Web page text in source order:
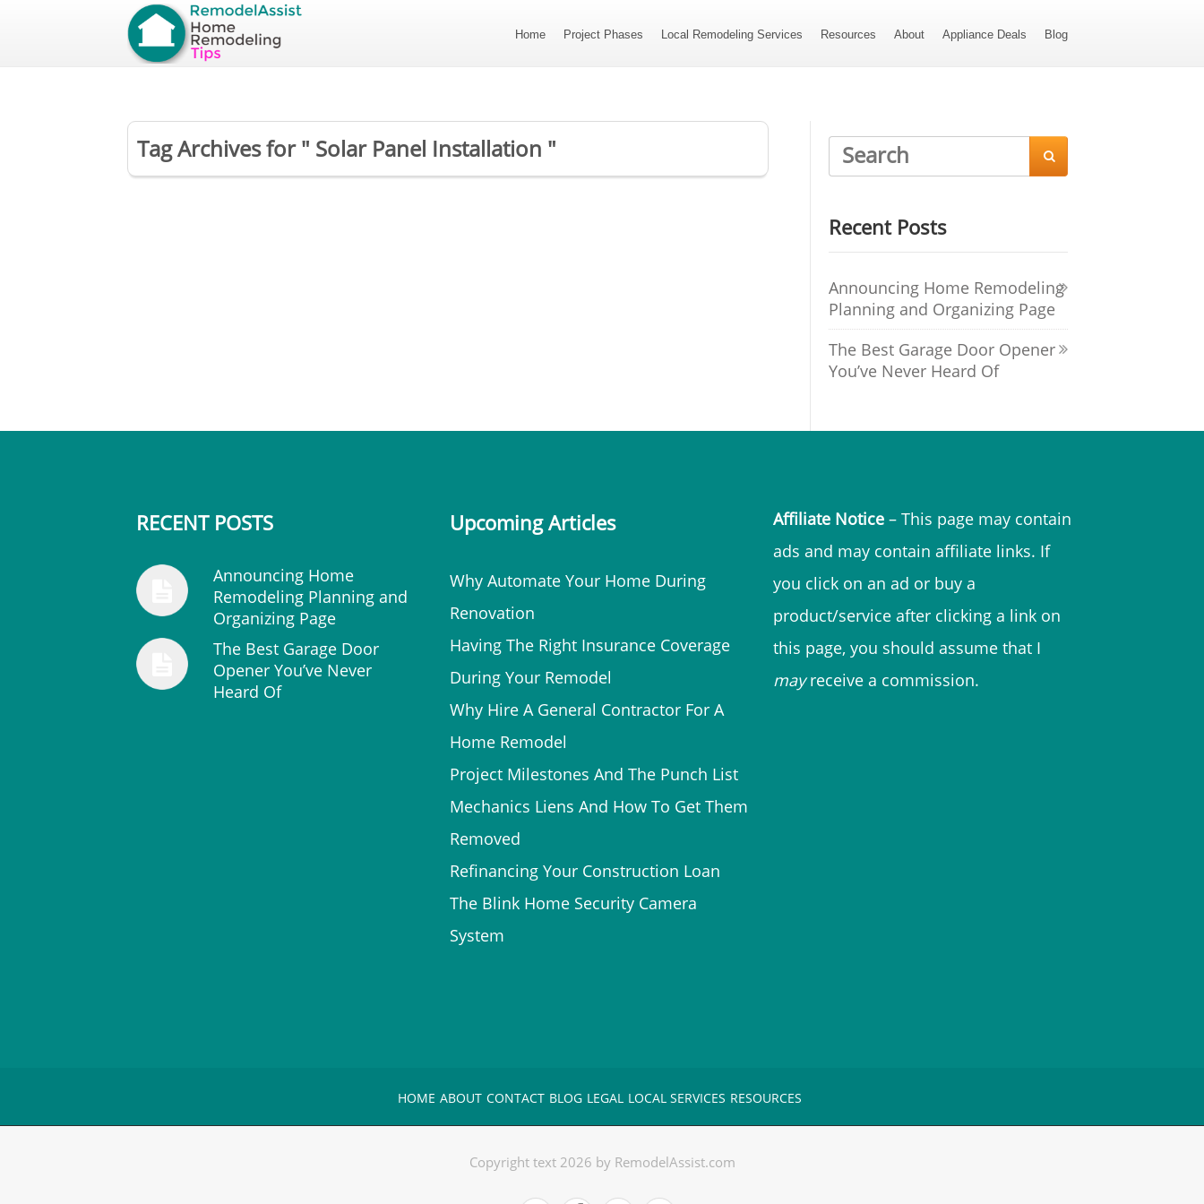
Home Project Phases Local Remodeling Services Resources About Appliance Deals Blog
Tag Archives for " Solar Panel Installation " 
Recent Posts
Announcing Home Remodeling
Planning and Organizing Page
The Best Garage Door Opener
You’ve Never Heard Of
RECENT POSTS
Announcing Home
Remodeling Planning and
Organizing Page
The Best Garage Door
Opener You’ve Never
Heard Of
Upcoming Articles
Why Automate Your Home During
Renovation
Having The Right Insurance Coverage
During Your Remodel
Why Hire A General Contractor For A
Home Remodel
Project Milestones And The Punch List
Mechanics Liens And How To Get Them
Removed
Refinancing Your Construction Loan
The Blink Home Security Camera
System
Affiliate Notice– This page may contain
ads and may contain affiliate links. If
you click on an ad or buy a
product/service after clicking a link on
this page, you should assume that I
mayreceive a commission.
HOME ABOUT CONTACT BLOG LEGAL LOCAL SERVICES RESOURCES
Copyright text 2026 by RemodelAssist.com